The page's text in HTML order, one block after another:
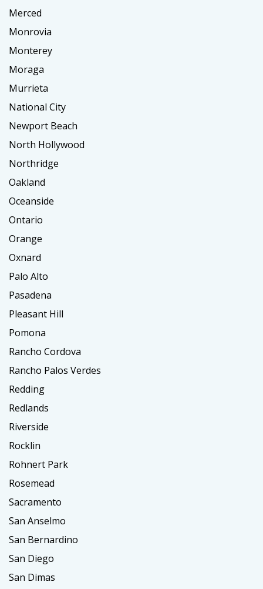
Merced
Monrovia
Monterey
Moraga
Murrieta
National City
Newport Beach
North Hollywood
Northridge
Oakland
Oceanside
Ontario
Orange
Oxnard
Palo Alto
Pasadena
Pleasant Hill
Pomona
Rancho Cordova
Rancho Palos Verdes
Redding
Redlands
Riverside
Rocklin
Rohnert Park
Rosemead
Sacramento
San Anselmo
San Bernardino
San Diego
San Dimas